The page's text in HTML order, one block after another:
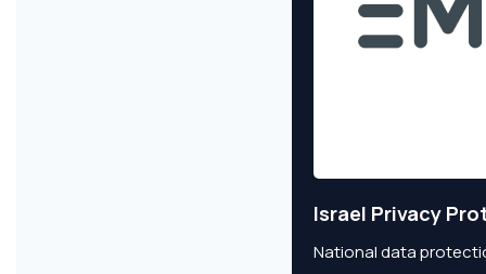
Israel Privacy
National data